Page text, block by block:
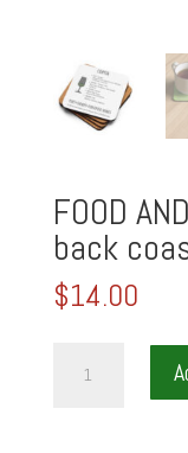
FOOD
back
$14.00